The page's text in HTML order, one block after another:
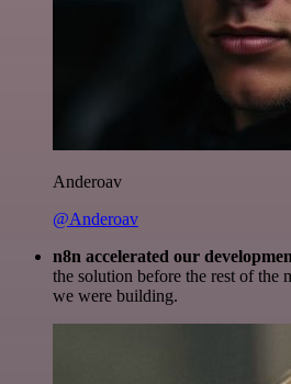
Anderoav
@Anderoav
n8n accelerated our
the solution before the rest of the
we were building.